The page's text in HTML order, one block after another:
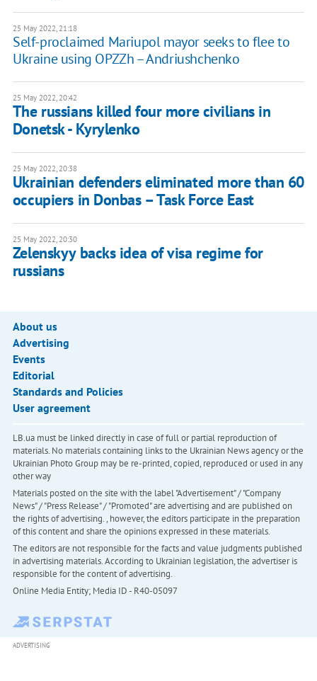
25 May 2022, 21:18
Self-proclaimed Mariupol mayor seeks to flee to
Ukraine using OPZZh – Andriushchenko
25 May 2022, 20:42
The russians killed four more civilians in
Donetsk - Kyrylenko
25 May 2022, 20:38
Ukrainian defenders eliminated more than 60
occupiers in Donbas – Task Force East
25 May 2022, 20:30
Zelenskyy backs idea of visa regime for
russians
About us
Advertising
Events
Editorial
Standards and Policies
User agreement
LB.ua must be linked directly in case of full or partial reproduction of
materials. No materials containing links to the Ukrainian News agency or the
Ukrainian Photo Group may be re-printed, copied, reproduced or used in any
other way
Materials posted on the site with the label "Advertisement" / "Company
News" / "Press Release" / "Promoted" are advertising and are published on
the rights of advertising. , however, the editors participate in the preparation
of this content and share the opinions expressed in these materials.
The editors are not responsible for the facts and value judgments published
in advertising materials. According to Ukrainian legislation, the advertiser is
responsible for the content of advertising.
Online Media Entity; Media ID - R40-05097
ADVERTISING